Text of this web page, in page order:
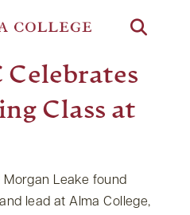
Celebrates
Class at
Morgan Leake found
lead at Alma College,